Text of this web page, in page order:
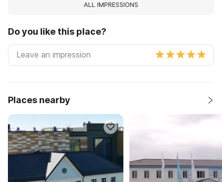
ALL IMPRESSIONS
Do you like this place?
Places nearby